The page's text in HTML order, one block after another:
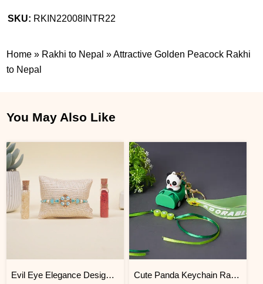
SKU: RKIN22008INTR22
Home » Rakhi to Nepal »Attractive Golden Peacock Rakhi
to Nepal
You May Also Like
Evil Eye Elegance Designer Rakhi Nepal Cute Panda Keychain Rakhi for Kids Nepal